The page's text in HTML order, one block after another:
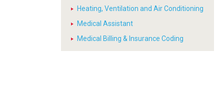
Heating, Ventilation and Air Conditioning
Medical Assistant
Medical Billing & Insurance Coding